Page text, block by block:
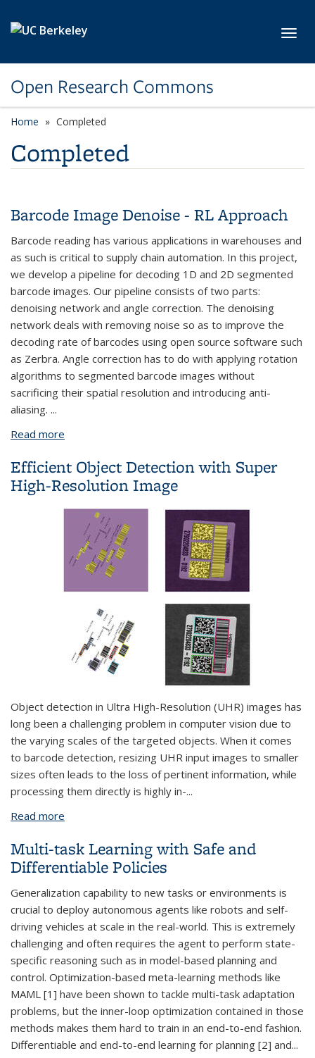
Open Research Commons
Home Completed
Completed
Barcode Image Denoise - RL Approach
Barcode reading has various applications in warehouses and
as such is critical to supply chain automation. In this project,
we develop a pipeline for decoding 1D and 2D segmented
barcode images. Our pipeline consists of two parts:
denoising network and angle correction. The denoising
network deals with removing noise so as to improve the
decoding rate of barcodes using open source software such
as Zerbra. Angle correction has to do with applying rotation
algorithms to segmented barcode images without
sacrificing their spatial resolution and introducing anti-
aliasing. ...
Read more
Efficient Object Detection with Super
High-Resolution Image
Object detection in Ultra High-Resolution (UHR) images has
long been a challenging problem in computer vision due to
the varying scales of the targeted objects. When it comes
to barcode detection, resizing UHR input images to smaller
sizes often leads to the loss of pertinent information, while
processing them directly is highly in-...
Read more
Multi-task Learning with Safe and
Differentiable Policies
Generalization capability to new tasks or environments is
crucial to deploy autonomous agents like robots and self-
driving vehicles at scale in the real-world. This is extremely
challenging and often requires the agent to perform state-
specific reasoning such as in model-based planning and
control. Optimization-based meta-learning methods like
MAML [1] have been shown to tackle multi-task adaptation
problems, but the inner-loop optimization contained in those
methods makes them hard to train in an end-to-end fashion.
Differentiable and end-to-end learning for planning [2] and...